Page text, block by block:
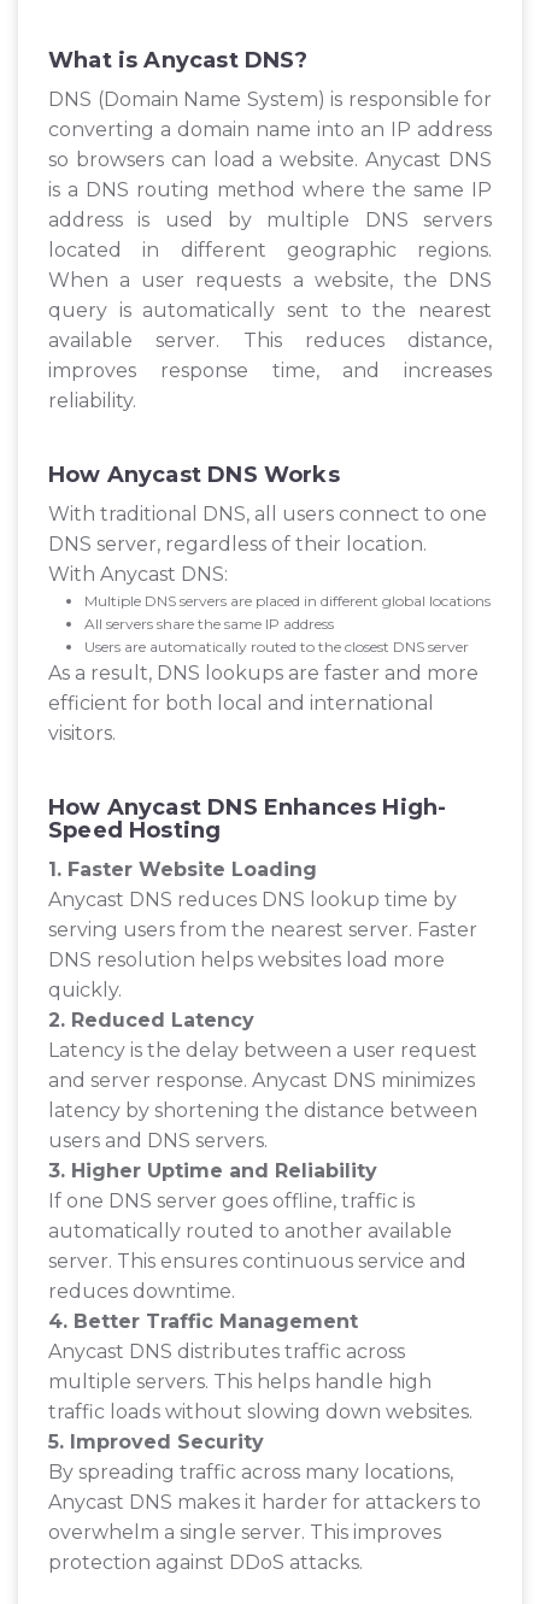
What is Anycast DNS?
DNS (Domain Name System) is responsible for
converting a domain name into an IP address
so browsers can load a website. Anycast DNS
is a DNS routing method where the same IP
address is used by multiple DNS servers
located in different geographic regions.
When a user requests a website, the DNS
query is automatically sent to the nearest
available server. This reduces distance,
improves response time, and increases
reliability.
How Anycast DNS Works
With traditional DNS, all users connect to one
DNS server, regardless of their location.
With Anycast DNS:
Multiple DNS servers are placed in different global locations
All servers share the same IP address
Users are automatically routed to the closest DNS server
As a result, DNS lookups are faster and more
efficient for both local and international
visitors.
How Anycast DNS Enhances High-
Speed Hosting
1. Faster Website Loading
Anycast DNS reduces DNS lookup time by
serving users from the nearest server. Faster
DNS resolution helps websites load more
quickly.
2. Reduced Latency
Latency is the delay between a user request
and server response. Anycast DNS minimizes
latency by shortening the distance between
users and DNS servers.
3. Higher Uptime and Reliability
If one DNS server goes offline, traffic is
automatically routed to another available
server. This ensures continuous service and
reduces downtime.
4. Better Traffic Management
Anycast DNS distributes traffic across
multiple servers. This helps handle high
traffic loads without slowing down websites.
5. Improved Security
By spreading traffic across many locations,
Anycast DNS makes it harder for attackers to
overwhelm a single server. This improves
protection against DDoS attacks.